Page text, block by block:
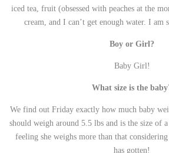
iced tea, fruit (obsessed with peaches at the
cream, and I can’t get enough water. I am
Boy or Girl?
Baby Girl!
What size is the
We find out Friday exactly how much baby
should weigh around 5.5 lbs and is the size of
feeling she weighs more than that
has gotten!